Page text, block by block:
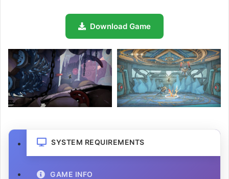
Download Game
SYSTEM REQUIREMENTS
GAME INFO